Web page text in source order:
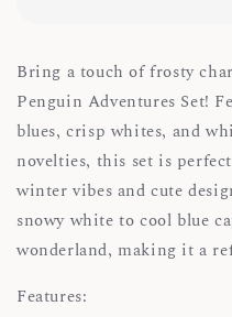
Bring a touch of frosty
Penguin Adventures Set!
blues, crisp whites, and
novelties, this set is
winter vibes and cute
snowy white to cool blue
wonderland, making it a
Features: